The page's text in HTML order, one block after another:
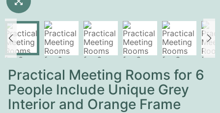
Practical Meeting Rooms for 6
People Include Unique Grey
Interior and Orange Frame